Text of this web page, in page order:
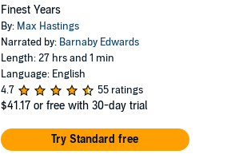
Finest Years
By: Max Hastings
Narrated by: Barnaby Edwards
Length: 27 hrs and 1 min
Language: English
4.7
55 ratings
$41.17 or free with 30-day trial
Try Standard free